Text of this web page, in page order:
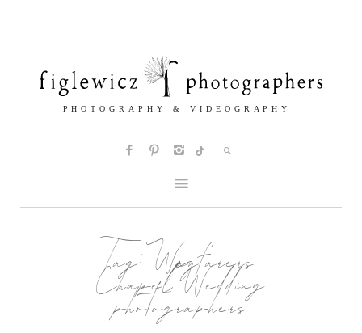
Tag:Wayfarers
Chapel Wedding
photographers